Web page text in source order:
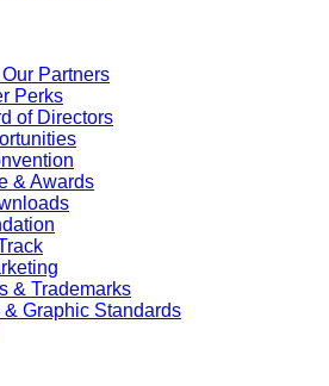
Partners
Perks
of Directors
& Awards
& Trademarks
& Graphic Standards